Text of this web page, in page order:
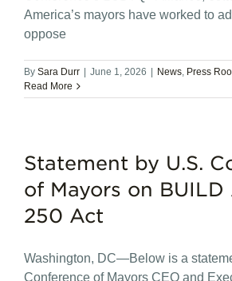
America’s mayors have worked to
oppose
By Sara Durr June 1, 2026 News, Press
Read More
Statement by U.S.
of Mayors on BUILD
250 Act
Washington, DC—Below is a
Conference of Mayors CEO and